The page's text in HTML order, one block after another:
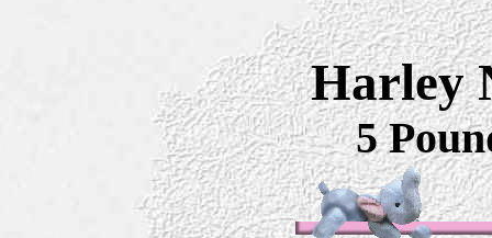
Harley
5